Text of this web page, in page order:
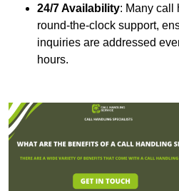
24/7 Availability: Many call
round-the-clock support,
inquiries are addressed
hours.